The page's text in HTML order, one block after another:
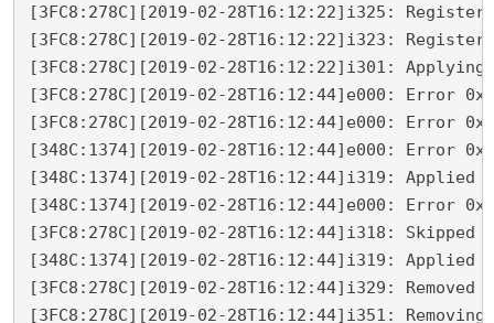
[3FC8:278C][2019-02-28T16:12:22]i325:
[3FC8:278C][2019-02-28T16:12:22]i323:
[3FC8:278C][2019-02-28T16:12:22]i301: Applying
[3FC8:278C][2019-02-28T16:12:44]e000: Error
[3FC8:278C][2019-02-28T16:12:44]e000: Error
[348C:1374][2019-02-28T16:12:44]e000: Error
[348C:1374][2019-02-28T16:12:44]i319:
[348C:1374][2019-02-28T16:12:44]e000: Error
[3FC8:278C][2019-02-28T16:12:44]i318:
[348C:1374][2019-02-28T16:12:44]i319:
[3FC8:278C][2019-02-28T16:12:44]i329: Removed
[3FC8:278C][2019-02-28T16:12:44]i351: